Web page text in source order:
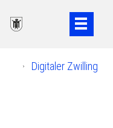
Digitaler Zwilling